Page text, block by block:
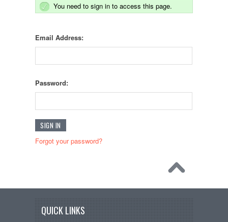
You need to sign in to access this page.
Email Address:
Password:
Forgot your password?
QUICK LINKS